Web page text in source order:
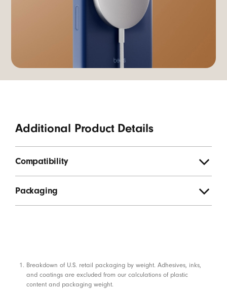
Additional Product Details
Compatibility
Packaging
Footnotes
Breakdown of U.S. retail packaging by weight. Adhesives, inks,
and coatings are excluded from our calculations of plastic
content and packaging weight.